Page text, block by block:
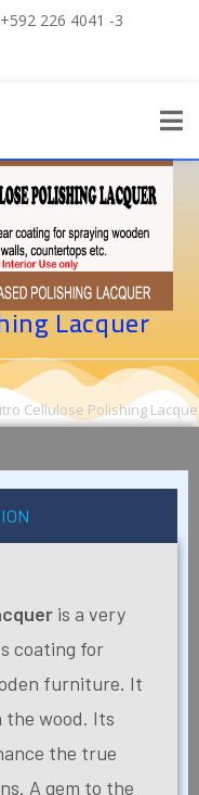
+592 226 4041 -3
Lacquer
Cellulose Polishing
is a very
coating for
furniture. It
the wood. Its
the true
A gem to the